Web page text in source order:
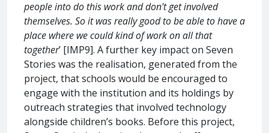
people into do this work and don't get involved
themselves. So it was really good to be able to have a
place where we could kind of work on all that
together’ [IMP9]. A further key impact on Seven
Stories was the realisation, generated from the
project, that schools would be encouraged to
engage with the institution and its holdings by
outreach strategies that involved technology
alongside children’s books. Before this project,